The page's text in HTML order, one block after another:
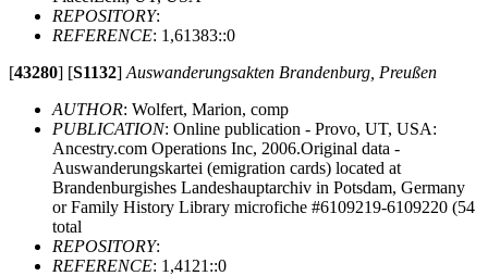
REPOSITORY:
REFERENCE: 1,61383::0
[43280] [S1132] Auswanderungsakten Brandenburg, Preußen
AUTHOR: Wolfert, Marion, comp
PUBLICATION: Online publication - Provo, UT, USA:
Ancestry.com Operations Inc, 2006.Original data -
Auswanderungskartei (emigration cards) located at
Brandenburgishes Landeshauptarchiv in Potsdam, Germany
or Family History Library microfiche #6109219-6109220 (54
total
REPOSITORY:
REFERENCE: 1,4121::0